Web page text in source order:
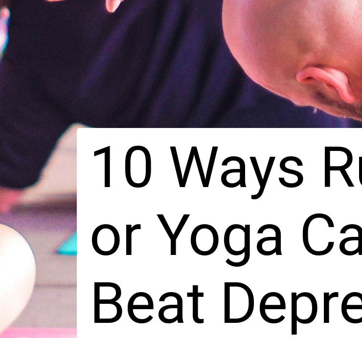
10 Ways
or Yoga
Beat